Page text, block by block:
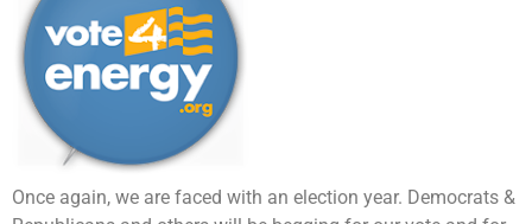
Once again, we are faced with an election year. Democrats &